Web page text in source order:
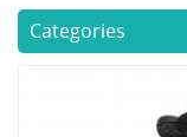
Categories